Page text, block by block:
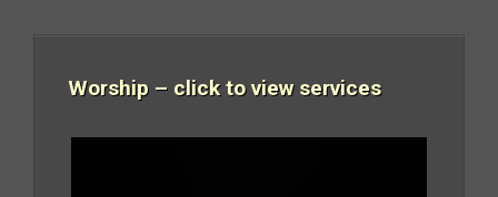
Worship – click to view services